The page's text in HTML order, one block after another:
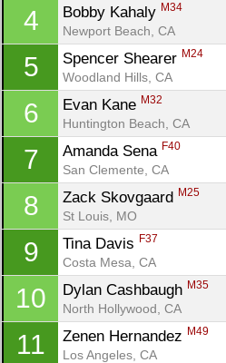
4 Bobby Kahaly M34
Newport Beach, CA
5 Spencer Shearer M24
Woodland Hills, CA
6 Evan Kane M32
Huntington Beach, CA
7 Amanda Sena F40
San Clemente, CA
8 Zack Skovgaard M25
St Louis, MO
9 Tina Davis F37
Costa Mesa, CA
10 Dylan Cashbaugh M35
North Hollywood, CA
11 Zenen Hernandez M49
Los Angeles, CA